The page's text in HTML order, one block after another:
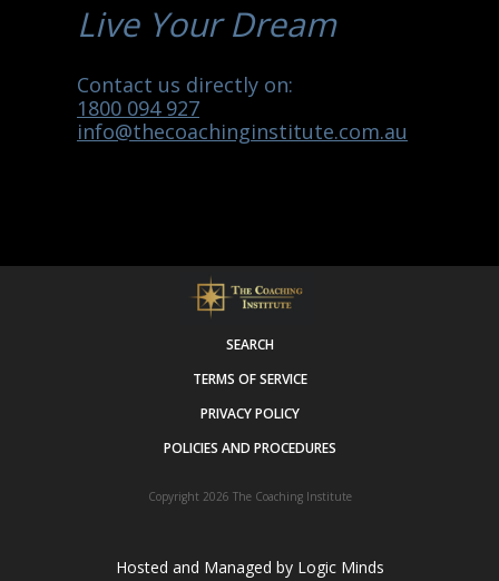
Live Your Dream
Contact us directly on:
1800 094 927
info@thecoachinginstitute.com.au
SEARCH
TERMS OF SERVICE
PRIVACY POLICY
POLICIES AND PROCEDURES
Copyright 2026 The Coaching Institute
Hosted and Managed by Logic Minds